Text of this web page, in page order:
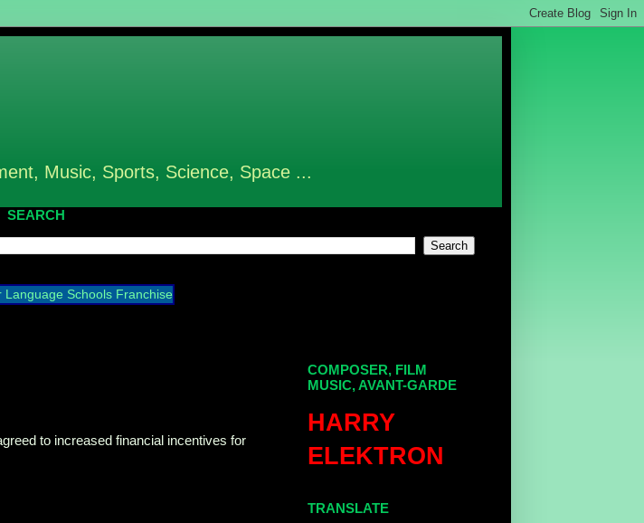
Music, Sports, Science, Space ...
SEARCH
to increased financial incentives for
COMPOSER, FILM
MUSIC, AVANT-GARDE
HARRY
ELEKTRON
TRANSLATE